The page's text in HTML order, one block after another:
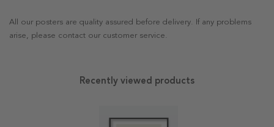
All our posters are quality assured before delivery. If any problems
arise, please contact our customer service.
Recently viewed products